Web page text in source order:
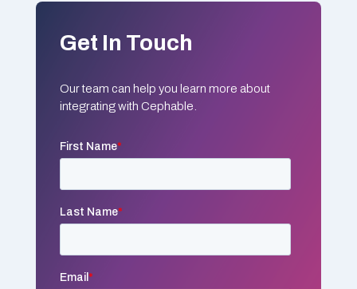
Get In Touch
Our team can help you learn more about
integrating with Cephable.